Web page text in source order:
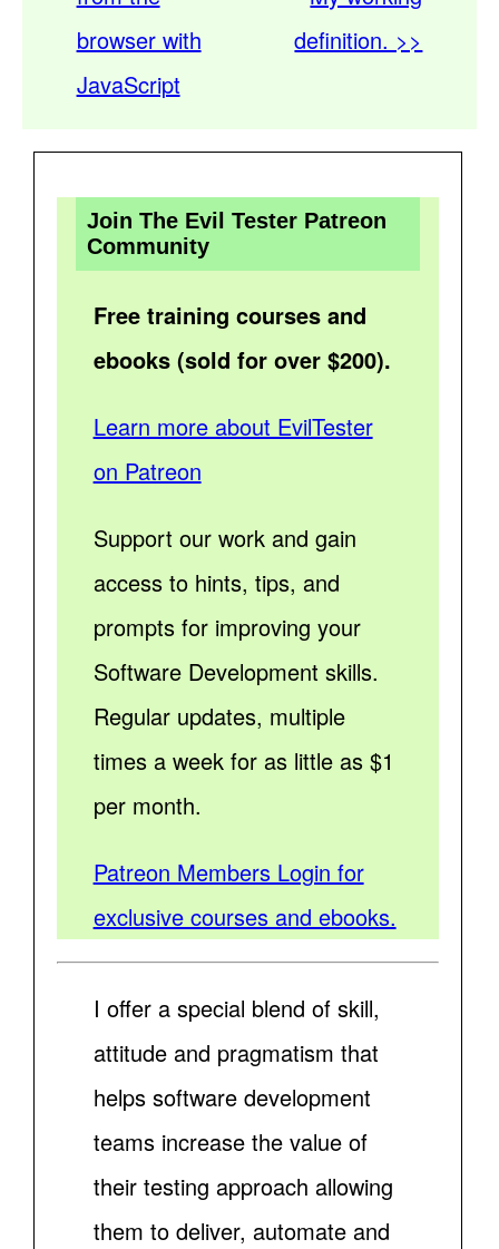
browser with
JavaScript
definition. >>
Join The Evil Tester Patreon
Community
Free training courses and
ebooks (sold for over $200).
Learn more about EvilTester
on Patreon
Support our work and gain
access to hints, tips, and
prompts for improving your
Software Development skills.
Regular updates, multiple
times a week for as little as $1
per month.
Patreon Members Login for
exclusive courses and ebooks.
I offer a special blend of skill,
attitude and pragmatism that
helps software development
teams increase the value of
their testing approach allowing
them to deliver, automate and